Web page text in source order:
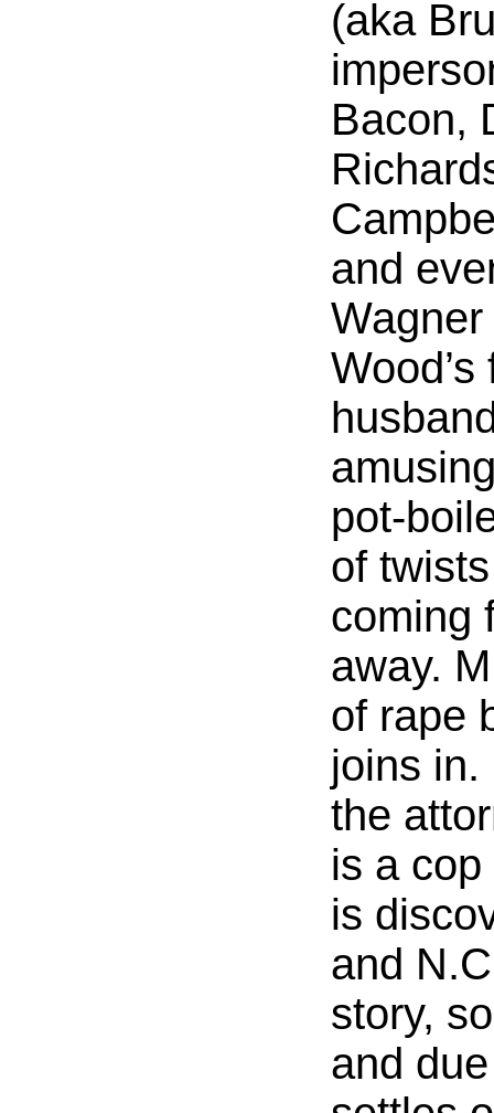
(aka
Bacon,
and
pot-
of
coming
away.
of rape
joins in.
the
is a
is
and
story,
and